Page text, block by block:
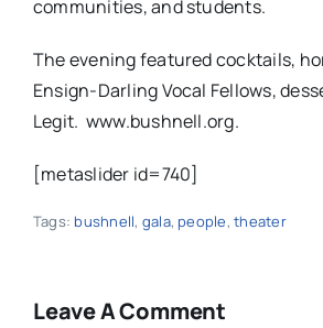
communities, and students.
The evening featured cocktails,
Ensign-Darling Vocal Fellows,
Legit. www.bushnell.org.
[metaslider id=740]
Tags: bushnell, gala, people,theater
Leave A Comment